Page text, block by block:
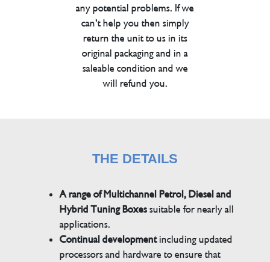
any potential problems. If we
can’t help you then simply
return the unit to us in its
original packaging and in a
saleable condition and we
will refund you.
THE DETAILS
A range of Multichannel Petrol, Diesel and
Hybrid Tuning Boxessuitable for nearly all
applications.
Continual developmentincluding updated
processors and hardware to ensure that